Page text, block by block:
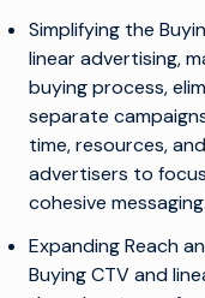
Simplifying the
linear advertising,
buying process,
separate
time, resources,
advertisers to
cohesive messaging.
Expanding Reach
Buying CTV and